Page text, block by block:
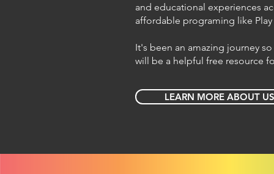
and educational experiences
affordable programing like
It's been an amazing journey
will be a helpful free resource
LEARN MORE ABOUT US